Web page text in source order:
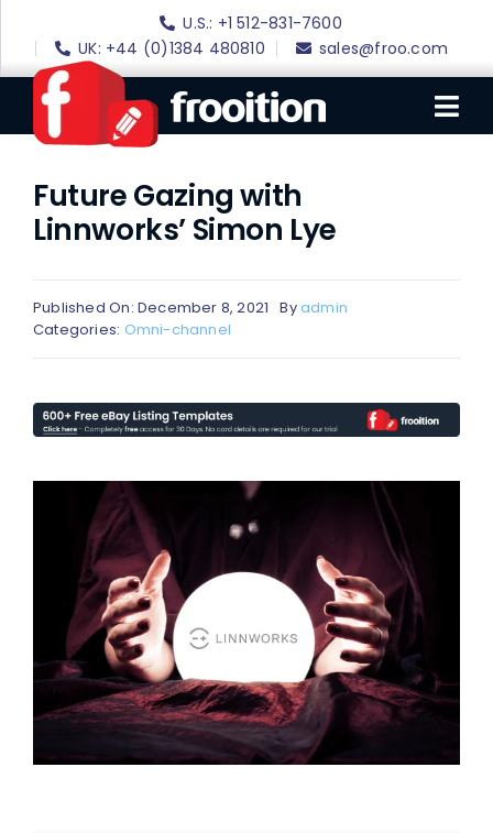
content
U.S.: +1 512-831-7600
UK: +44 (0)1384 480810
sales@froo.com
Login
eBay Software
eBay Templates
eBay SEO
Amazon
Future Gazing with
Linnworks’ Simon Lye
Published On: December 8, 2021 By admin
Categories: Omni-channel